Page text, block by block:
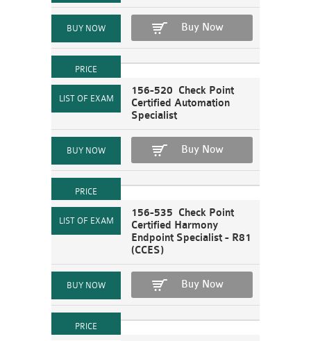
Buy Now
156-520 Check Point
Certified Automation
Specialist
Buy Now
156-535 Check Point
Certified Harmony
Endpoint Specialist - R81
(CCES)
Buy Now